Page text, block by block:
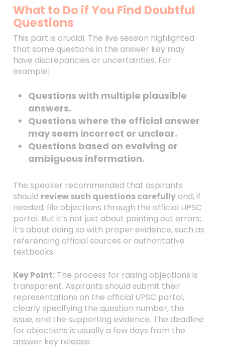
What to Do if You Find Doubtful
Questions
This part is crucial. The live session highlighted
that some questions in the answer key may
have discrepancies or uncertainties. For
example:
Questions with multiple plausible
answers.
Questions where the official answer
may seem incorrect or unclear.
Questions based on evolving or
ambiguous information.
The speaker recommended that aspirants
should review such questions carefullyand, if
needed, file objections through the official UPSC
portal. But it’s not just about pointing out errors;
it’s about doing so with proper evidence, such as
referencing official sources or authoritative
textbooks.
Key Point:The process for raising objections is
transparent. Aspirants should submit their
representations on the official UPSC portal,
clearly specifying the question number, the
issue, and the supporting evidence. The deadline
for objections is usually a few days from the
answer key release.